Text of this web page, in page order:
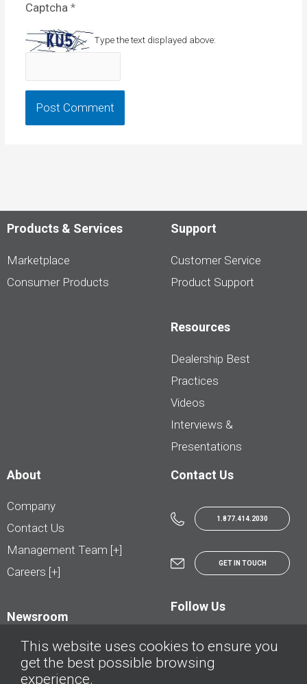
Captcha *
Type the text displayed above:
Products & Services
Marketplace
Consumer Products
Support
Customer Service
Product Support
Resources
Dealership Best
Practices
Videos
Interviews &
Presentations
About
Company
Contact Us
Management Team [+]
Careers [+]
Newsroom
Contact Us
1.877.414.2030
GET IN TOUCH
Follow Us
This website uses cookies to ensure you
get the best possible browsing
experience.